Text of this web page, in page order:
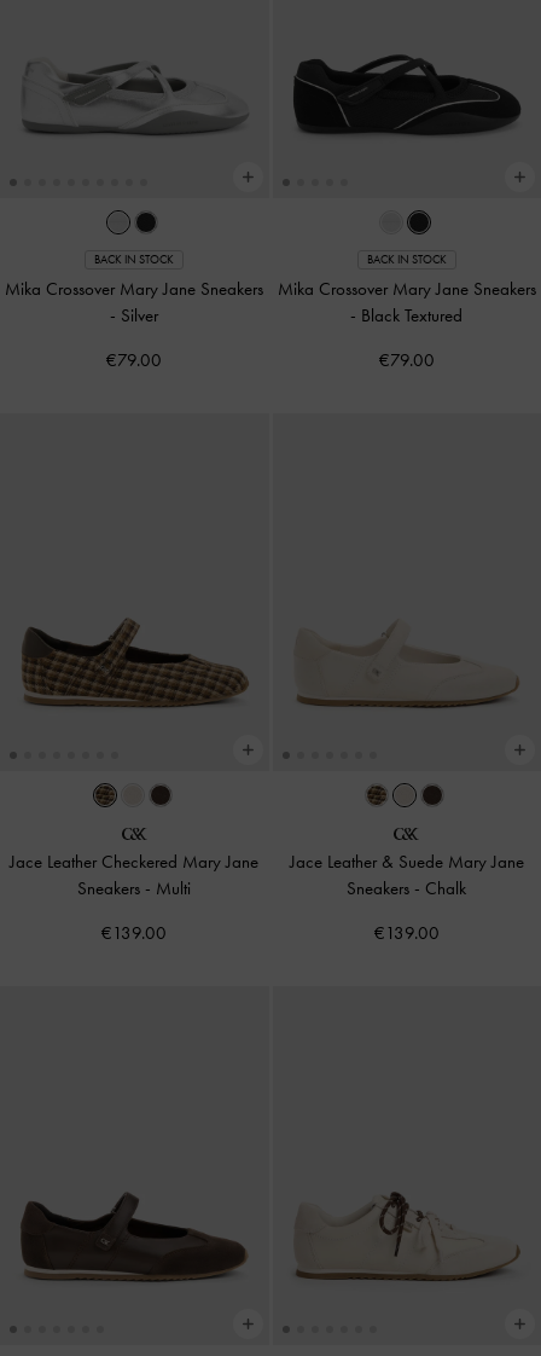
BACK IN STOCK
Mika Crossover Mary Jane Sneakers
- Silver
€79.00
BACK IN STOCK
Mika Crossover Mary Jane Sneakers
- Black Textured
€79.00
Jace Leather Checkered Mary Jane
Sneakers - Multi
€139.00
Jace Leather & Suede Mary Jane
Sneakers - Chalk
€139.00